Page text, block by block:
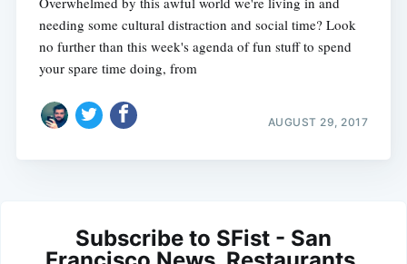
needing some cultural distraction and social time? Look
no further than this week's agenda of fun stuff to spend
your spare time doing, from
AUGUST 29, 2017
Subscribe to SFist - San